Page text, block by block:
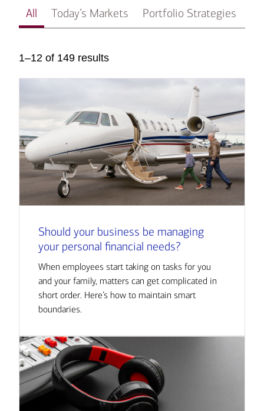
All Today’s Markets Portfolio Strategies
1–12 of 149 results
Should your business be managing
your personal financial needs?
When employees start taking on tasks for you
and your family, matters can get complicated in
short order. Here’s how to maintain smart
boundaries.